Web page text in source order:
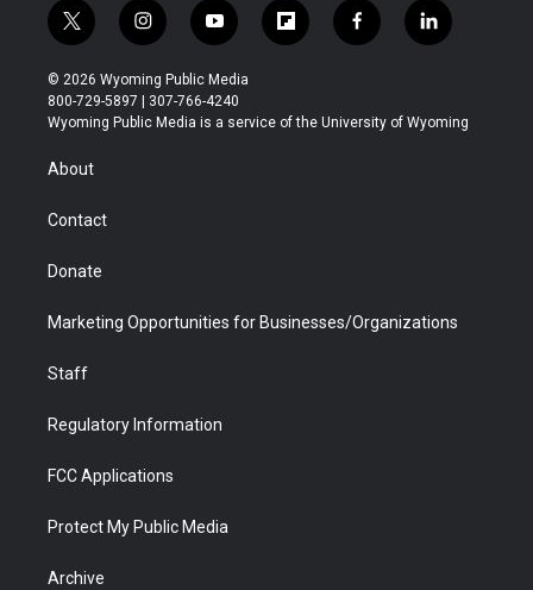
t
w
i
t
t
r
i
n
s
t
a
y
o
u
t
u
f
l
b
f
a
b
l
i
e
© 2026 Wyoming Public Media
800-729-5897 | 307-766-4240
Wyoming Public Media is a service of the University of Wyoming
About
Contact
Donate
Marketing Opportunities for Businesses/Organizations
Staff
Regulatory Information
FCC Applications
Protect My Public Media
Archive